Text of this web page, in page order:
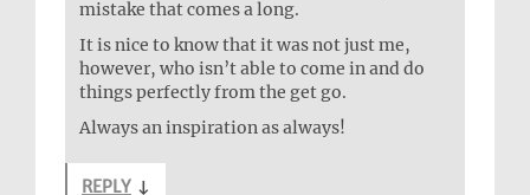
mistake that comes a long.
It is nice to know that it was not just me,
however, who isn’t able to come in and do
things perfectly from the get go.
Always an inspiration as always!
REPLY ↓